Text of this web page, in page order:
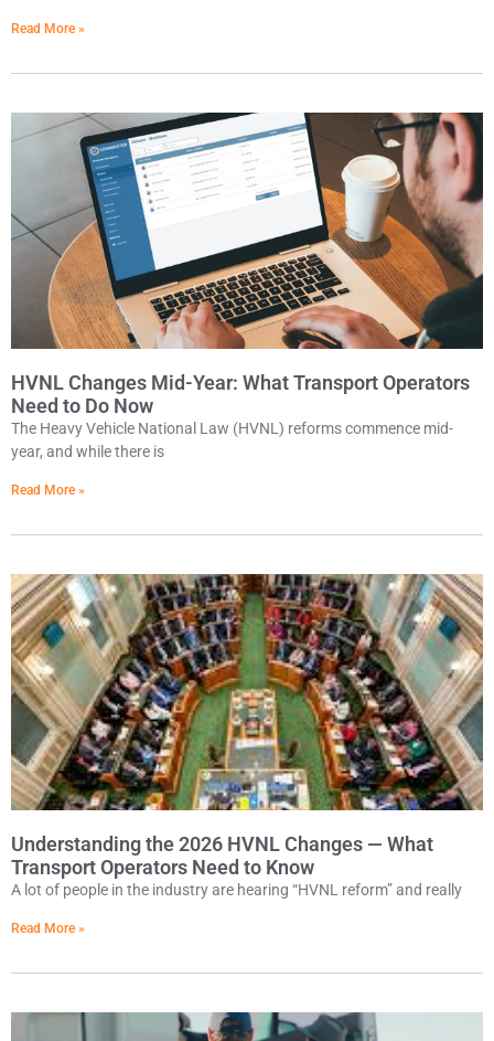
Read More »
HVNL Changes Mid-Year: What Transport Operators
Need to Do Now
The Heavy Vehicle National Law (HVNL) reforms commence mid-
year, and while there is
Read More »
Understanding the 2026 HVNL Changes — What
Transport Operators Need to Know
A lot of people in the industry are hearing “HVNL reform” and really
Read More »